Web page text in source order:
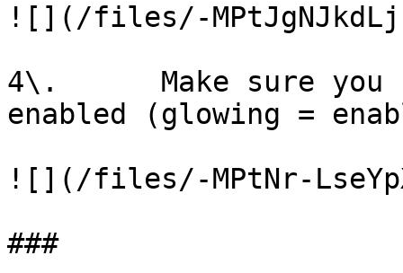
![](/files/-
4\.      Make sure you
enabled (glowing =
![](/files/-MPtNr-
###